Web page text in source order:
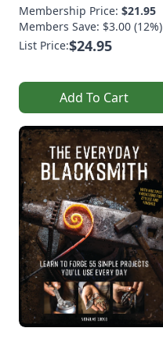
Membership Price: $21.95
Members Save: $3.00 (12%)
List Price:$24.95
Add To Cart